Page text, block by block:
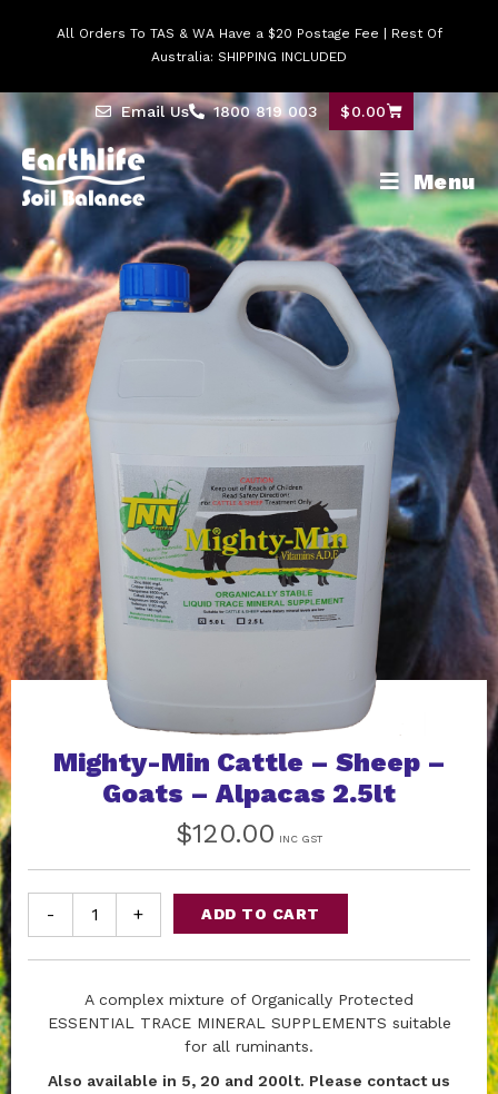
All Orders To TAS & WA Have a $20 Postage Fee | Rest Of
Australia: SHIPPING INCLUDED
Menu
Email Us 1800 819 003 $0.00
Mighty-Min Cattle – Sheep –
Goats – Alpacas 2.5lt
$120.00 INC GST
- + ADD TO CART
A complex mixture of Organically Protected
ESSENTIAL TRACE MINERAL SUPPLEMENTS suitable
for all ruminants.
Also available in 5, 20 and 200lt. Please contact us